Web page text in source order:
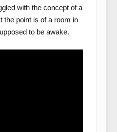
with the concept of a
the point is of a room in
to be awake.